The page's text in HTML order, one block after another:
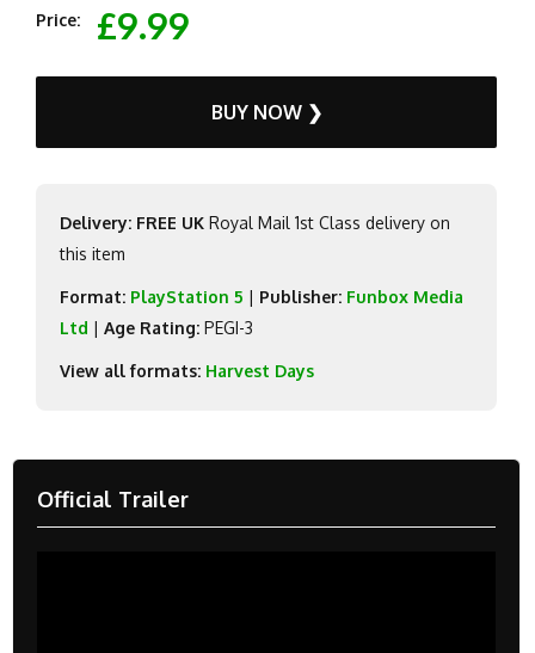
Price: £9.99
BUY NOW ❯
Delivery: FREE UK Royal Mail 1st Class delivery on
this item
Format: PlayStation 5 | Publisher: Funbox Media
Ltd | Age Rating: PEGI-3
View all formats: Harvest Days
Official Trailer